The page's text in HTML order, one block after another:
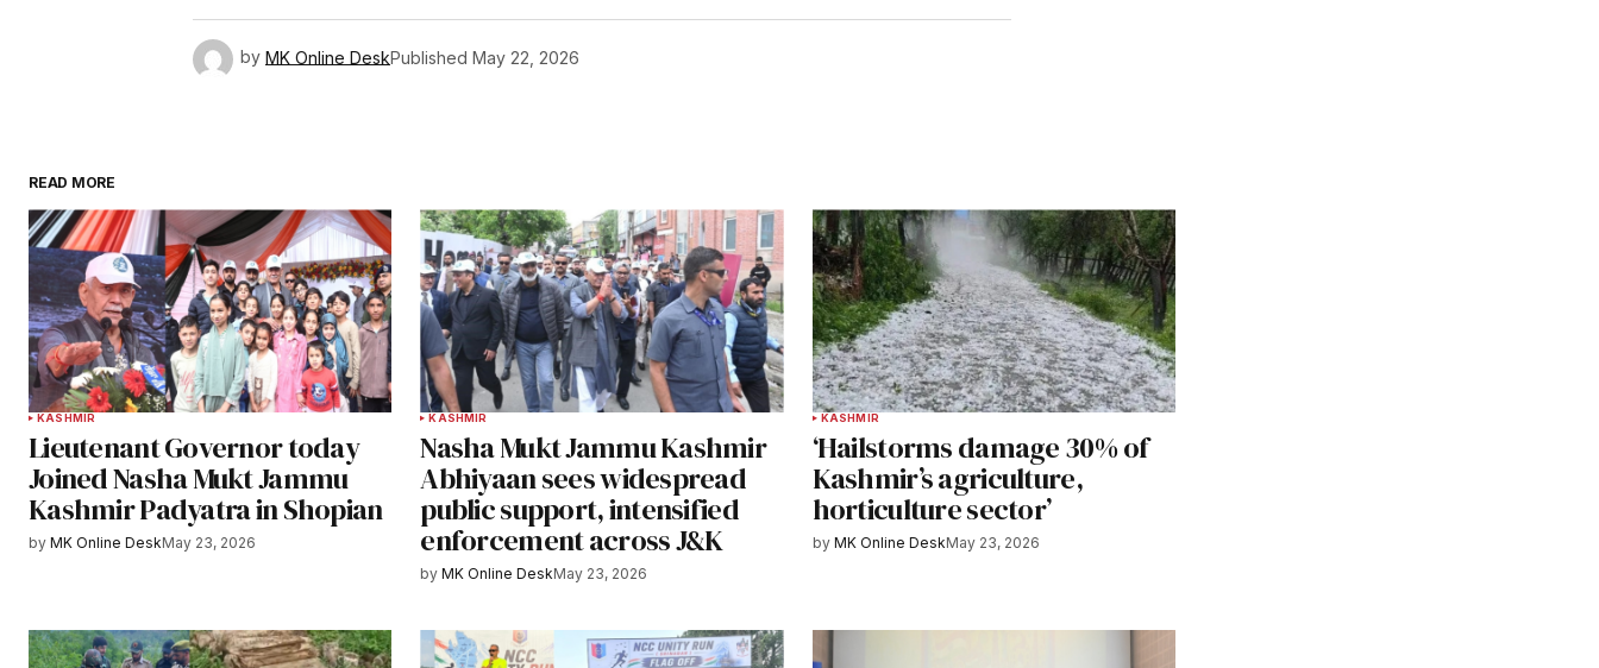
by MK Online DeskPublished May 22, 2026
READ MORE
KASHMIR
Lieutenant Governor today
Joined Nasha Mukt Jammu
Kashmir Padyatra in Shopian
by MK Online DeskMay 23, 2026
KASHMIR
Nasha Mukt Jammu Kashmir
Abhiyaan sees widespread
public support, intensified
enforcement across J&K
by MK Online DeskMay 23, 2026
KASHMIR
‘Hailstorms damage 30% of
Kashmir’s agriculture,
horticulture sector’
by MK Online DeskMay 23, 2026